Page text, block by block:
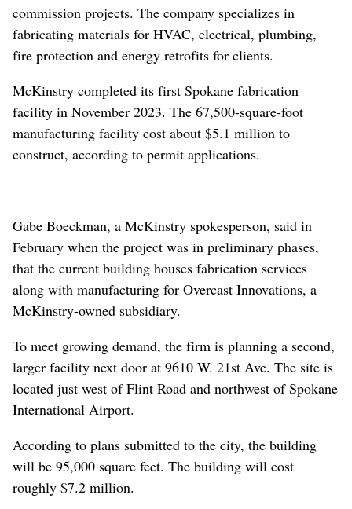
commission projects. The company specializes in
fabricating materials for HVAC, electrical, plumbing,
fire protection and energy retrofits for clients.
McKinstry completed its first Spokane fabrication
facility in November 2023. The 67,500-square-foot
manufacturing facility cost about $5.1 million to
construct, according to permit applications.
Gabe Boeckman, a McKinstry spokesperson, said in
February when the project was in preliminary phases,
that the current building houses fabrication services
along with manufacturing for Overcast Innovations, a
McKinstry-owned subsidiary.
To meet growing demand, the firm is planning a second,
larger facility next door at 9610 W. 21st Ave. The site is
located just west of Flint Road and northwest of Spokane
International Airport.
According to plans submitted to the city, the building
will be 95,000 square feet. The building will cost
roughly $7.2 million.